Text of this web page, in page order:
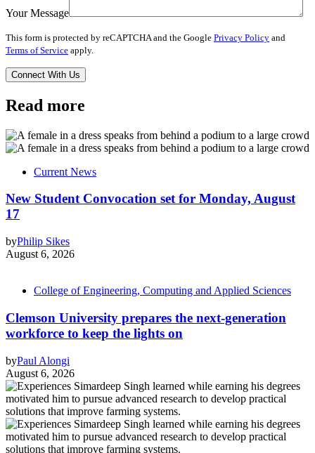
Your Message
This form is protected by reCAPTCHA and the Google Privacy Policy and
Terms of Service apply.
Read more
Current News
New Student Convocation set for Monday, August
17
byPhilip Sikes
August 6, 2026
College of Engineering, Computing and Applied Sciences
Clemson University prepares the next-generation
workforce to keep the lights on
byPaul Alongi
August 6, 2026